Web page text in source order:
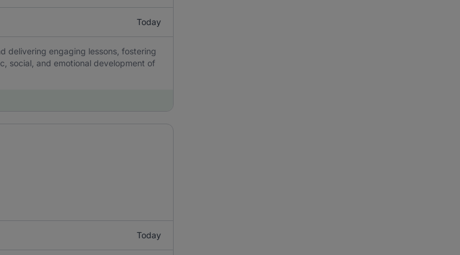
Today
delivering engaging lessons, fostering
social, and emotional development of
Today